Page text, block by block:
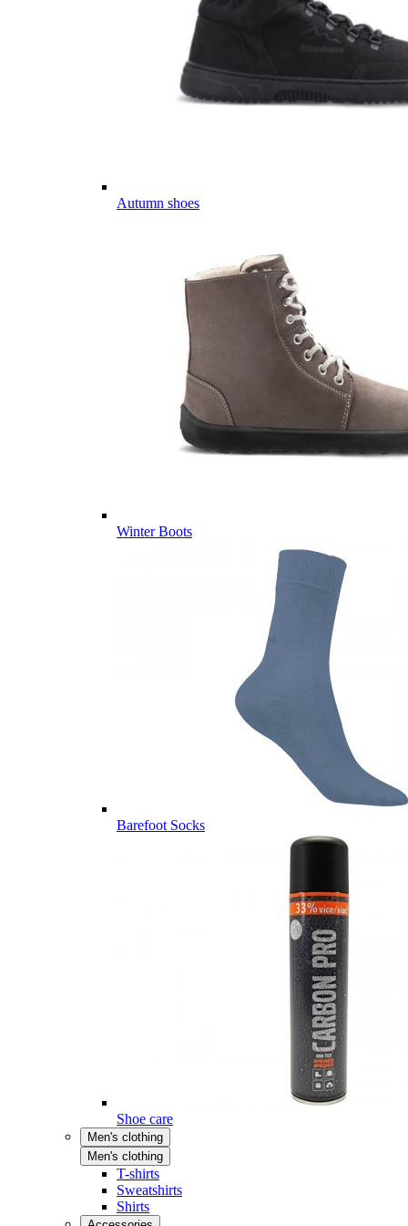
Autumn shoes
Winter Boots
Barefoot Socks
Shoe care
Men's clothing
Men's clothing
T-shirts
Sweatshirts
Shirts